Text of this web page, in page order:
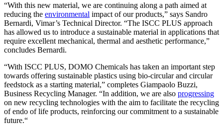
“With this new material, we are continuing along a path aimed at
reducing the environmental impact of our products,” says Sandro
Bernardi, Vimar’s Technical Director. “The ISCC PLUS approach
has allowed us to introduce a sustainable material in applications that
require excellent mechanical, thermal and aesthetic performance,”
concludes Bernardi.
“With ISCC PLUS, DOMO Chemicals has taken an important step
towards offering sustainable plastics using bio-circular and circular
feedstock as a starting material,” completes Giampaolo Buzzi,
Business Recycling Manager. “In addition, we are also progressing
on new recycling technologies with the aim to facilitate the recycling
of endo of life products, reinforcing our commitment to a sustainable
future.“